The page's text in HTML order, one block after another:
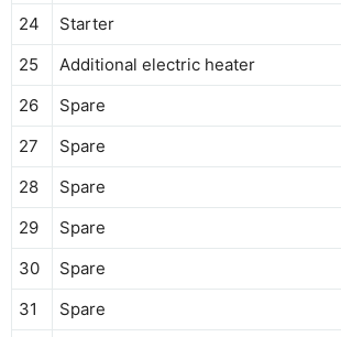
24
Starter
25
Additional electric heater
26
Spare
27
Spare
28
Spare
29
Spare
30
Spare
31
Spare